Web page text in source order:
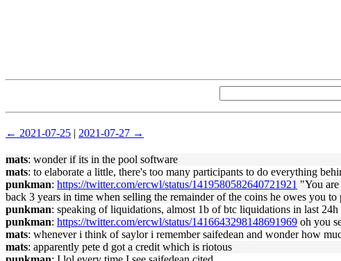
← 2021-07-25 | 2021-07-27 →
mats: wonder if its in the pool software
mats: to elaborate a little, there's too many participants to do everything
punkman: https://twitter.com/ercwl/status/1419580582640721921 "You
back 3 years in time when selling the remainder of the coins he owes you
punkman: speaking of liquidations, almost 1b of btc liquidations in last 24h
punkman: https://twitter.com/ercwl/status/1416643298148691969 oh you
mats: whenever i think of saylor i remember saifedean and wonder how
mats: apparently pete d got a credit which is riotous